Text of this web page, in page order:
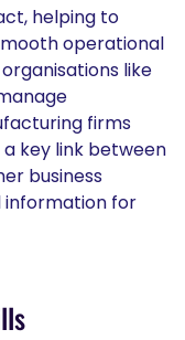
helping to
operational
like
firms
key link between
business
information for